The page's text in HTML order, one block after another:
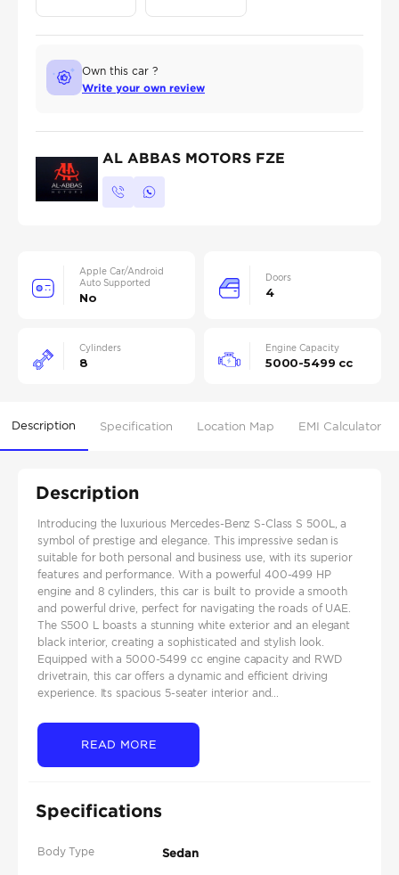
Own this car ?
Write your own review
AL ABBAS MOTORS FZE
Apple Car/Android
Auto Supported
No
Doors
4
Cylinders
8
Engine Capacity
5000-5499 cc
Description Specification Location Map EMI Calculator
Description
Introducing the luxurious Mercedes-Benz S-Class S 500L, a
symbol of prestige and elegance. This impressive sedan is
suitable for both personal and business use, with its superior
features and performance. With a powerful 400-499 HP
engine and 8 cylinders, this car is built to provide a smooth
and powerful drive, perfect for navigating the roads of UAE.
The S500 L boasts a stunning white exterior and an elegant
black interior, creating a sophisticated and stylish look.
Equipped with a 5000-5499 cc engine capacity and RWD
drivetrain, this car offers a dynamic and efficient driving
experience. Its spacious 5-seater interior and...
READ MORE
Specifications
Body Type Sedan